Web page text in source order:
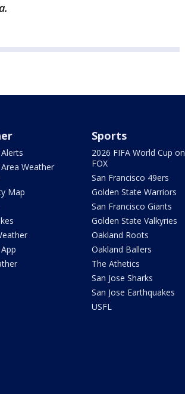
Weather
Map
Sports
2026 FIFA World Cup on
FOX
San Francisco 49ers
Golden State Warriors
San Francisco Giants
Golden State Valkyries
Oakland Roots
Oakland Ballers
The Athetics
San Jose Sharks
San Jose Earthquakes
USFL